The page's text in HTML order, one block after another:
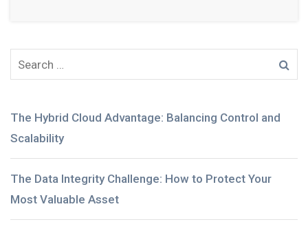
The Hybrid Cloud Advantage: Balancing Control and
Scalability
The Data Integrity Challenge: How to Protect Your
Most Valuable Asset